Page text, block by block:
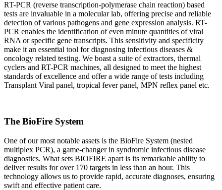
RT-PCR (reverse transcription-polymerase chain reaction) based
tests are invaluable in a molecular lab, offering precise and reliable
detection of various pathogens and gene expression analysis. RT-
PCR enables the identification of even minute quantities of viral
RNA or specific gene transcripts. This sensitivity and specificity
make it an essential tool for diagnosing infectious diseases &
oncology related testing. We boast a suite of extractors, thermal
cyclers and RT-PCR machines, all designed to meet the highest
standards of excellence and offer a wide range of tests including
Transplant Viral panel, tropical fever panel, MPN reflex panel etc.
The BioFire System
One of our most notable assets is the BioFire System (nested
multiplex PCR), a game-changer in syndromic infectious disease
diagnostics. What sets BIOFIRE apart is its remarkable ability to
deliver results for over 170 targets in less than an hour. This
technology allows us to provide rapid, accurate diagnoses, ensuring
swift and effective patient care.